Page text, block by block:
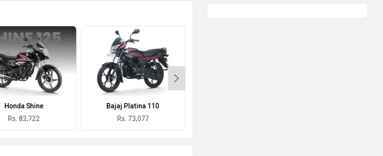
Honda Shine
Rs. 82,722
Bajaj Platina 110
Rs. 73,077